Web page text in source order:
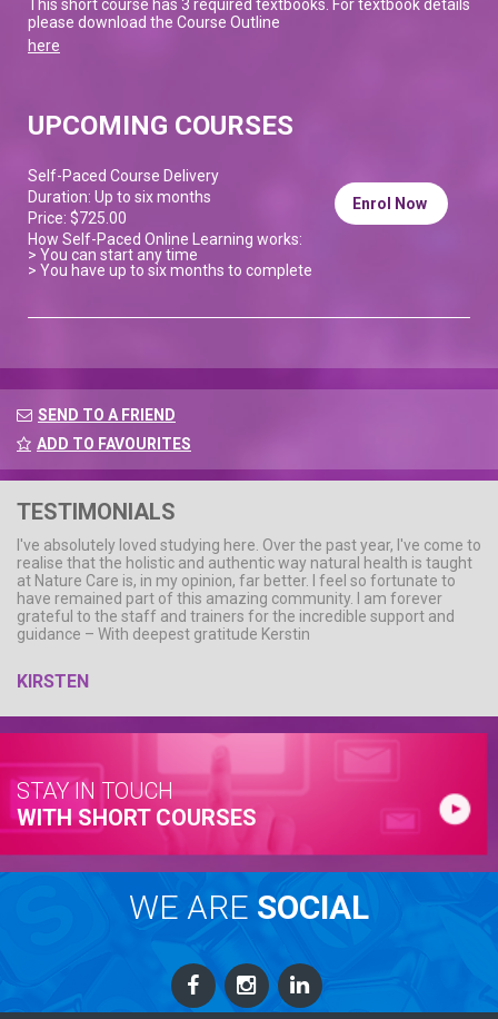
This short course has 3 required textbooks. For textbook details
please download the Course Outline
here
UPCOMING COURSES
Self-Paced Course Delivery
Duration: Up to six months
Price: $725.00
How Self-Paced Online Learning works:
> You can start any time
> You have up to six months to complete
Enrol Now
SEND TO A FRIEND
ADD TO FAVOURITES
TESTIMONIALS
I've absolutely loved studying here. Over the past year, I've come to
realise that the holistic and authentic way natural health is taught
at Nature Care is, in my opinion, far better. I feel so fortunate to
have remained part of this amazing community. I am forever
grateful to the staff and trainers for the incredible support and
guidance – With deepest gratitude Kerstin
KIRSTEN
STAY IN TOUCH
WITH SHORT COURSES
WE ARE SOCIAL